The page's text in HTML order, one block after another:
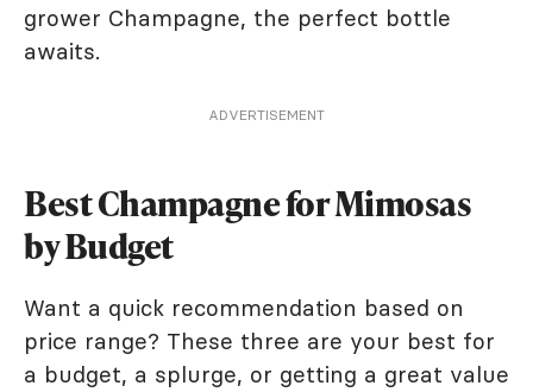
grower Champagne, the perfect bottle
awaits.
ADVERTISEMENT
Best Champagne for Mimosas
by Budget
Want a quick recommendation based on
price range? These three are your best for
a budget, a splurge, or getting a great value